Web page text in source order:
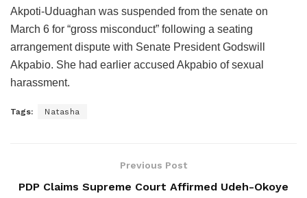
Akpoti-Uduaghan was suspended from the senate on
March 6 for “gross misconduct” following a seating
arrangement dispute with Senate President Godswill
Akpabio. She had earlier accused Akpabio of sexual
harassment.
Tags: Natasha
Previous Post
PDP Claims Supreme Court Affirmed Udeh-Okoye